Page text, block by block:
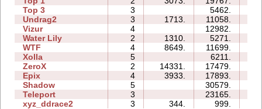
Top 3
3 5462.
Undrag2
3 1713. 11058.
Vizur
4 12982.
Water Lily
2 1310. 5271.
WTF
4 8649. 11699.
Xolla
5 6211.
ZeroX
2 14331. 17479.
Epix
4 3933. 17893.
Shadow
5 30579.
Teleport
3 23165.
xyz_ddrace2
3 344. 999.